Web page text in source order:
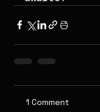
1 Comment